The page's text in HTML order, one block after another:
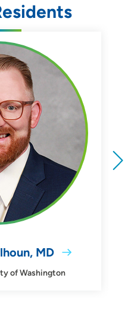
MD
of Washington